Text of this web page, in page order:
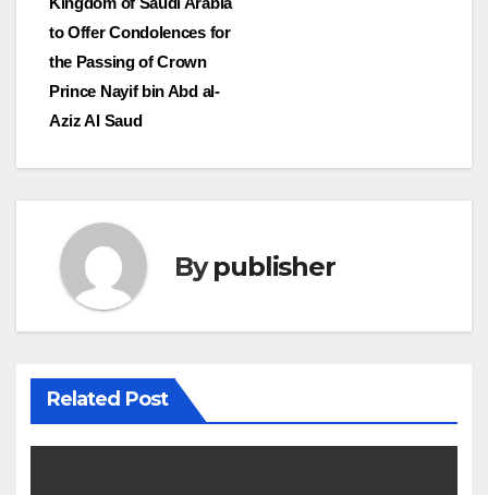
to Offer Condolences for
the Passing of Crown
Prince Nayif bin Abd al-
Aziz Al Saud
Bypublisher
Related Post